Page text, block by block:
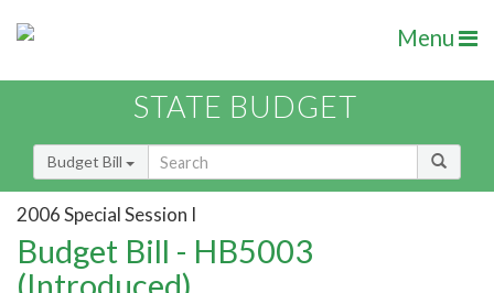
Menu
STATE BUDGET
Budget Bill
2006 Special Session I
Budget Bill - HB5003
(Introduced)